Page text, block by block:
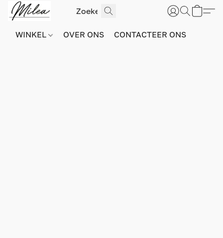
WINKEL OVER ONS CONTACTEER ONS